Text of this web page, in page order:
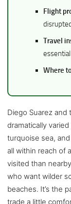
Flight
Travel
Where
Diego Suarez and
dramatically
turquoise sea,
all within reach of
visited than
who want wilder
beaches. It’s the
trade a little